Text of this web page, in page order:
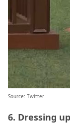
Source: Twitter
6. Dressing